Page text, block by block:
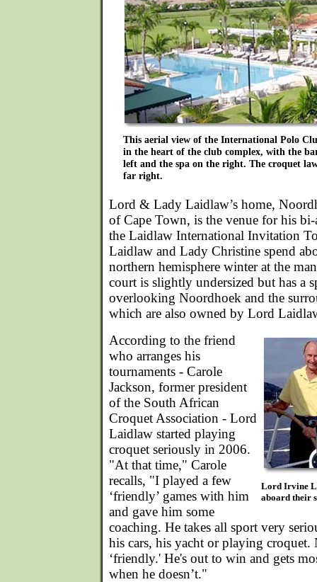
This aerial view of the International Polo
in the heart of the club complex, with the
left and the spa on the right. The croquet
far right.
Lord & Lady Laidlaw’s home,
of Cape Town, is the venue for his
the Laidlaw International Invitation
Laidlaw and Lady Christine spend
northern hemisphere winter at the
court is slightly undersized but has a
overlooking Noordhoek and the
which are also owned by Lord
Lord Irvine
aboard their
According to the friend
who arranges his
tournaments - Carole
Jackson, former president
of the South African
Croquet Association - Lord
Laidlaw started playing
croquet seriously in 2006.
"At that time," Carole
recalls, "I played a few
‘friendly’ games with him
and gave him some
coaching. He takes all sport very
his cars, his yacht or playing
‘friendly.' He's out to win and gets
when he doesn’t."